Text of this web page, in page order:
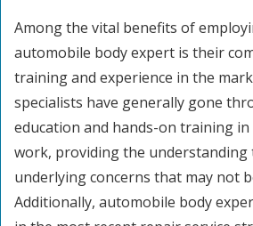
Among the vital benefits of
automobile body expert is their
training and experience in the
specialists have generally gone
education and hands-on training
work, providing the understanding
underlying concerns that may not
Additionally, automobile body